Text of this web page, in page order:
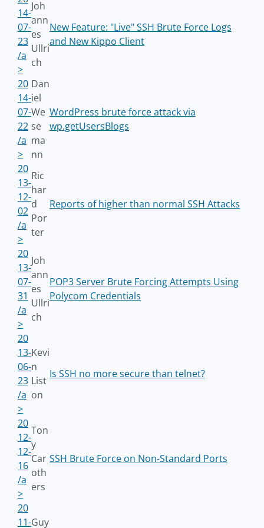
14-
07-
23
/a
>
Joh
ann
es
Ullri
ch
New Feature: "Live" SSH Brute Force Logs
and New Kippo Client
20
14-
07-
22
/a
>
Dan
iel
We
se
ma
nn
WordPress brute force attack via
wp.getUsersBlogs
20
13-
12-
02
/a
>
Ric
har
d
Por
ter
Reports of higher than normal SSH Attacks
20
13-
07-
31
/a
>
Joh
ann
es
Ullri
ch
POP3 Server Brute Forcing Attempts Using
Polycom Credentials
20
13-
06-
23
/a
>
Kevi
n
List
on
Is SSH no more secure than telnet?
20
12-
12-
16
/a
>
Ton
y
Car
oth
ers
SSH Brute Force on Non-Standard Ports
20
11-Guy